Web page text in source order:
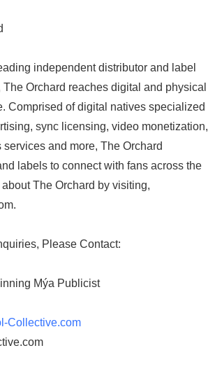
independent distributor and label
Orchard reaches digital and physical
Comprised of digital natives specialized
sync licensing, video monetization,
services and more, The Orchard
labels to connect with fans across the
The Orchard by visiting,
Please Contact:
Mýa Publicist
Collective.com